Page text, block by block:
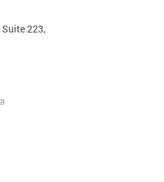
Suite 223,